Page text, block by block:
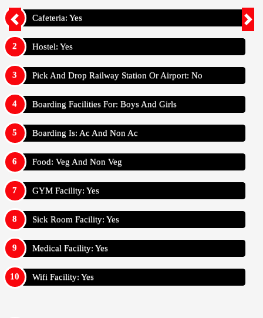
Cafeteria: Yes
Hostel: Yes
Pick And Drop Railway Station Or Airport: No
Boarding Facilities For: Boys And Girls
Boarding Is: Ac And Non Ac
Food: Veg And Non Veg
GYM Facility: Yes
Sick Room Facility: Yes
Medical Facility: Yes
Wifi Facility: Yes